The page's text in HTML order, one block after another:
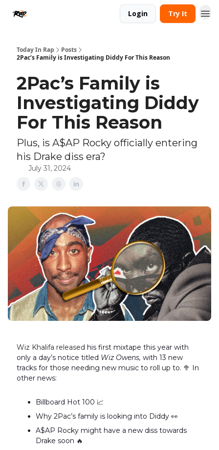
Login Try It
Today In Rap
Posts
2Pac’s Family is Investigating Diddy For This Reason
2Pac’s Family is
Investigating Diddy
For This Reason
Plus, is A$AP Rocky officially entering
his Drake diss era?
July 31, 2024
Wiz Khalifa released his first mixtape this year with
only a day’s notice titled Wiz Owens, with 13 new
tracks for those needing new music to roll up to. 🥦 In
other news:
Billboard Hot 100 📈
Why 2Pac’s family is looking into Diddy 👀
A$AP Rocky might have a new diss towards
Drake soon 🔥